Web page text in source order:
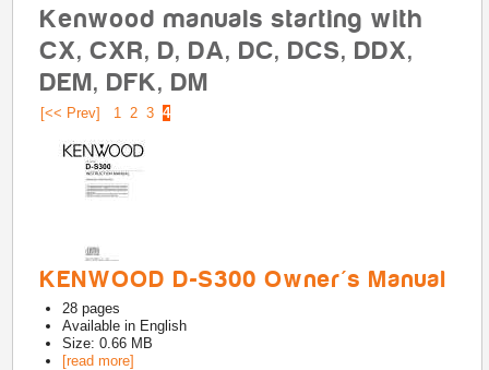
Kenwood manuals starting with
CX, CXR, D, DA, DC, DCS, DDX,
DEM, DFK, DM
[<< Prev] 1 2 3 4
KENWOOD D-S300 Owner's Manual
28 pages
Available in English
Size: 0.66 MB
[read more]